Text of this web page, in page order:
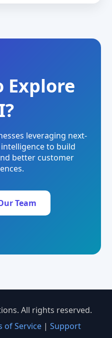
Explore
leveraging next-
to build
better customer
Team
All rights reserved.
of Service| Support